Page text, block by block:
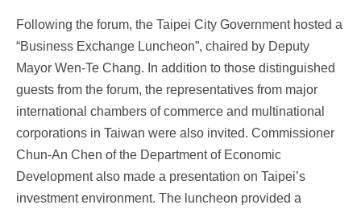
Following the forum, the Taipei City Government hosted a
“Business Exchange Luncheon”, chaired by Deputy
Mayor Wen-Te Chang. In addition to those distinguished
guests from the forum, the representatives from major
international chambers of commerce and multinational
corporations in Taiwan were also invited. Commissioner
Chun-An Chen of the Department of Economic
Development also made a presentation on Taipei’s
investment environment. The luncheon provided a